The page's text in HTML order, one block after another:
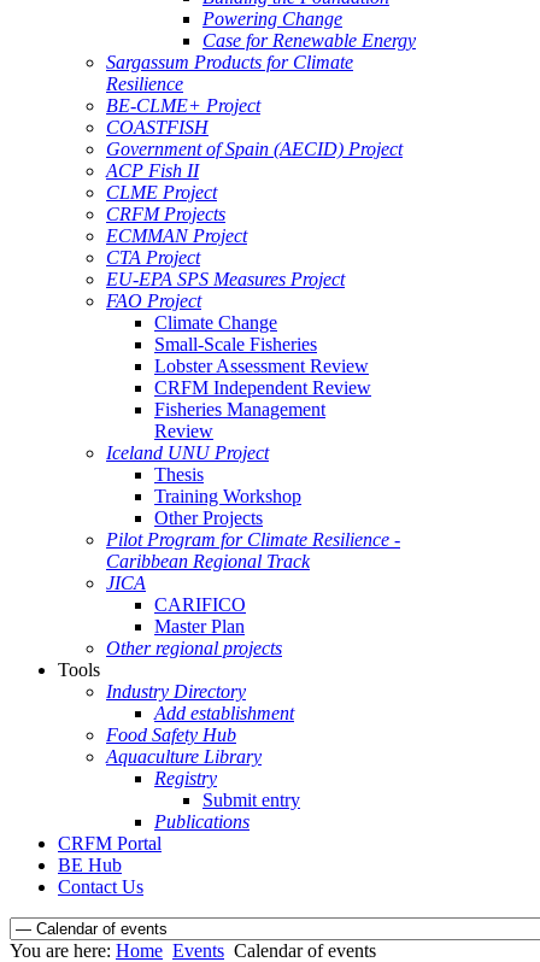
Powering Change
Case for Renewable Energy
Sargassum Products for Climate
Resilience
BE-CLME+ Project
COASTFISH
Government of Spain (AECID) Project
ACP Fish II
CLME Project
CRFM Projects
ECMMAN Project
CTA Project
EU-EPA SPS Measures Project
FAO Project
Climate Change
Small-Scale Fisheries
Lobster Assessment Review
CRFM Independent Review
Fisheries Management
Review
Iceland UNU Project
Thesis
Training Workshop
Other Projects
Pilot Program for Climate Resilience -
Caribbean Regional Track
JICA
CARIFICO
Master Plan
Other regional projects
Tools
Industry Directory
Add establishment
Food Safety Hub
Aquaculture Library
Registry
Submit entry
Publications
CRFM Portal
BE Hub
Contact Us
You are here: Home Events Calendar of events